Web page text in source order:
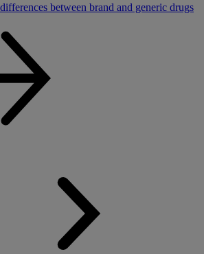
between brand and generic drugs